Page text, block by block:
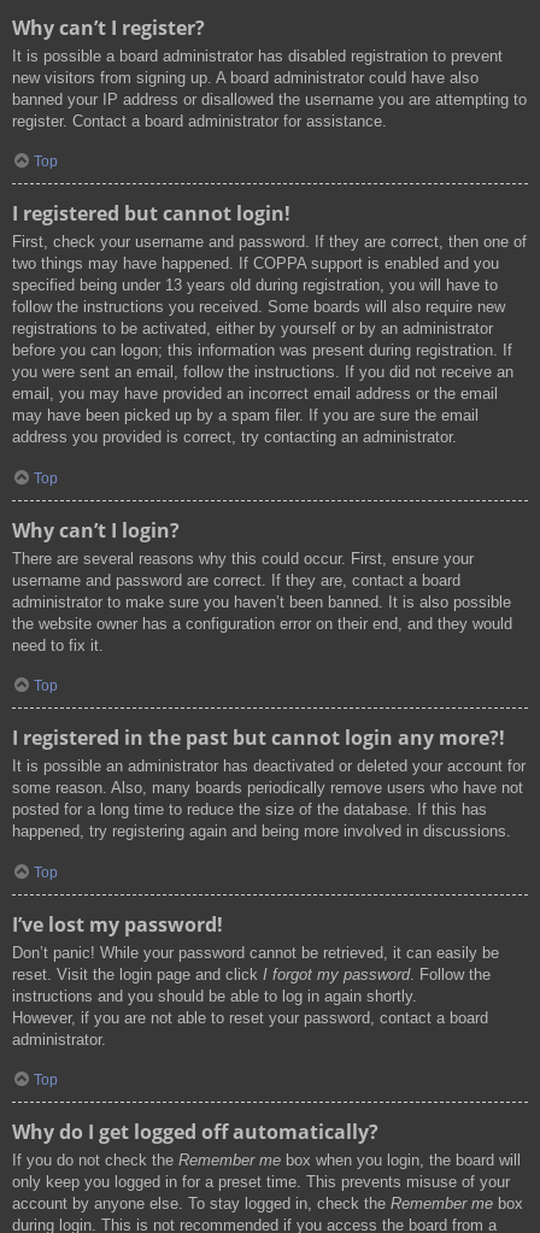
Why can’t I register?
It is possible a board administrator has disabled registration to prevent
new visitors from signing up. A board administrator could have also
banned your IP address or disallowed the username you are attempting to
register. Contact a board administrator for assistance.
Top
I registered but cannot login!
First, check your username and password. If they are correct, then one of
two things may have happened. If COPPA support is enabled and you
specified being under 13 years old during registration, you will have to
follow the instructions you received. Some boards will also require new
registrations to be activated, either by yourself or by an administrator
before you can logon; this information was present during registration. If
you were sent an email, follow the instructions. If you did not receive an
email, you may have provided an incorrect email address or the email
may have been picked up by a spam filer. If you are sure the email
address you provided is correct, try contacting an administrator.
Top
Why can’t I login?
There are several reasons why this could occur. First, ensure your
username and password are correct. If they are, contact a board
administrator to make sure you haven’t been banned. It is also possible
the website owner has a configuration error on their end, and they would
need to fix it.
Top
I registered in the past but cannot login any more?!
It is possible an administrator has deactivated or deleted your account for
some reason. Also, many boards periodically remove users who have not
posted for a long time to reduce the size of the database. If this has
happened, try registering again and being more involved in discussions.
Top
I’ve lost my password!
Don’t panic! While your password cannot be retrieved, it can easily be
reset. Visit the login page and click I forgot my password. Follow the
instructions and you should be able to log in again shortly.
However, if you are not able to reset your password, contact a board
administrator.
Top
Why do I get logged off automatically?
If you do not check the Remember me box when you login, the board will
only keep you logged in for a preset time. This prevents misuse of your
account by anyone else. To stay logged in, check the Remember me box
during login. This is not recommended if you access the board from a